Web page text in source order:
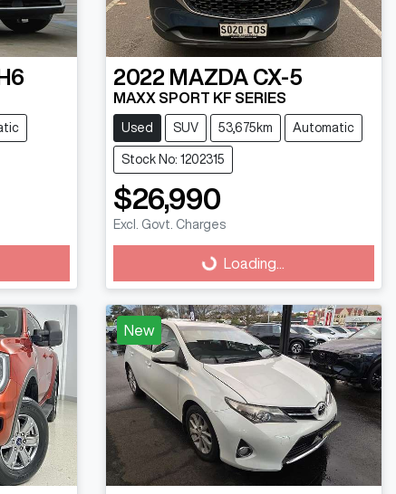
2022 MAZDA CX-5
MAXX SPORT KF SERIES
Used SUV 53,675km Automatic
Stock No: 1202315
$26,990
Excl. Govt. Charges
Loading... Loading...
New